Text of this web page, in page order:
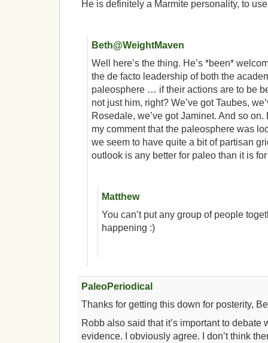
He is definitely a Marmite personality, to
Beth@WeightMaven
Well here’s the thing. He’s *been*
the de facto leadership of both the
paleosphere … if their actions are to be
not just him, right? We’ve got Taubes,
Rosedale, we’ve got Jaminet. And so
my comment that the paleosphere was
we seem to have quite a bit of partisan
outlook is any better for paleo than it is
Matthew
You can’t put any group of people
happening :)
PaleoPeriodical
Thanks for getting this down for posterity,
Robb also said that it’s important to debate
evidence. I obviously agree. I don’t think